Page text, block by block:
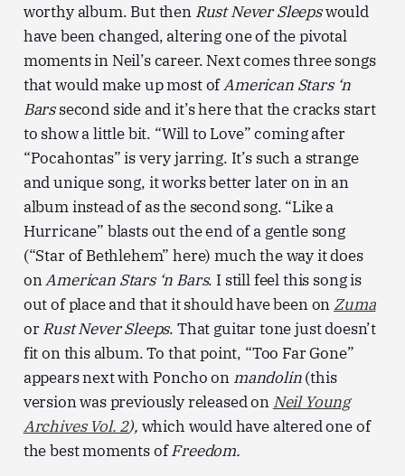
worthy album. But then Rust Never Sleepswould
have been changed, altering one of the pivotal
moments in Neil’s career. Next comes three songs
that would make up most ofAmerican Stars ‘n
Barssecond side and it’s here that the cracks start
to show a little bit. “Will to Love” coming after
“Pocahontas” is very jarring. It’s such a strange
and unique song, it works better later on in an
album instead of as the second song. “Like a
Hurricane” blasts out the end of a gentle song
(“Star of Bethlehem” here) much the way it does
onAmerican Stars ‘n Bars. I still feel this song is
out of place and that it should have been on Zuma
orRust Never Sleeps. That guitar tone just doesn’t
fit on this album. To that point, “Too Far Gone”
appears next with Poncho on mandolin(this
version was previously released on Neil Young
Archives Vol. 2), which would have altered one of
the best moments ofFreedom.